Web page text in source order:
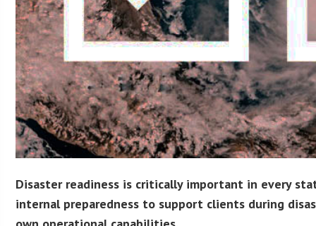
Disaster readiness is critically important in every
internal preparedness to support clients during